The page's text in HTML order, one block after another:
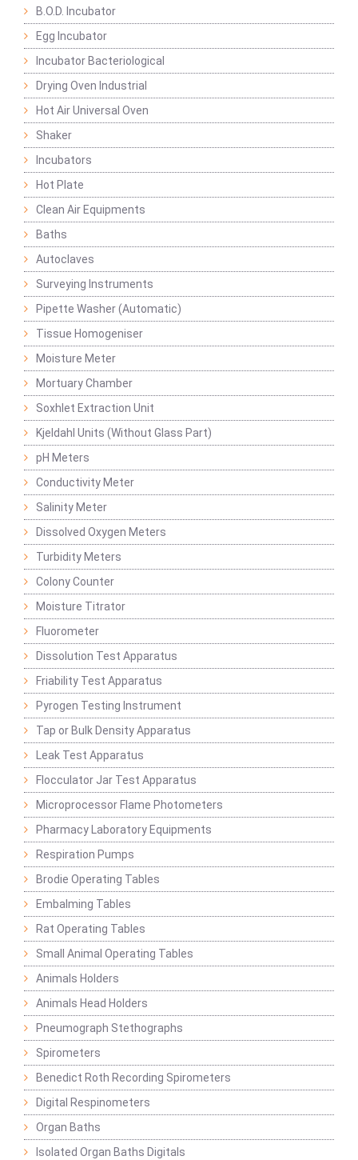
B.O.D. Incubator
Egg Incubator
Incubator Bacteriological
Drying Oven Industrial
Hot Air Universal Oven
Shaker
Incubators
Hot Plate
Clean Air Equipments
Baths
Autoclaves
Surveying Instruments
Pipette Washer (Automatic)
Tissue Homogeniser
Moisture Meter
Mortuary Chamber
Soxhlet Extraction Unit
Kjeldahl Units (Without Glass Part)
pH Meters
Conductivity Meter
Salinity Meter
Dissolved Oxygen Meters
Turbidity Meters
Colony Counter
Moisture Titrator
Fluorometer
Dissolution Test Apparatus
Friability Test Apparatus
Pyrogen Testing Instrument
Tap or Bulk Density Apparatus
Leak Test Apparatus
Flocculator Jar Test Apparatus
Microprocessor Flame Photometers
Pharmacy Laboratory Equipments
Respiration Pumps
Brodie Operating Tables
Embalming Tables
Rat Operating Tables
Small Animal Operating Tables
Animals Holders
Animals Head Holders
Pneumograph Stethographs
Spirometers
Benedict Roth Recording Spirometers
Digital Respinometers
Organ Baths
Isolated Organ Baths Digitals